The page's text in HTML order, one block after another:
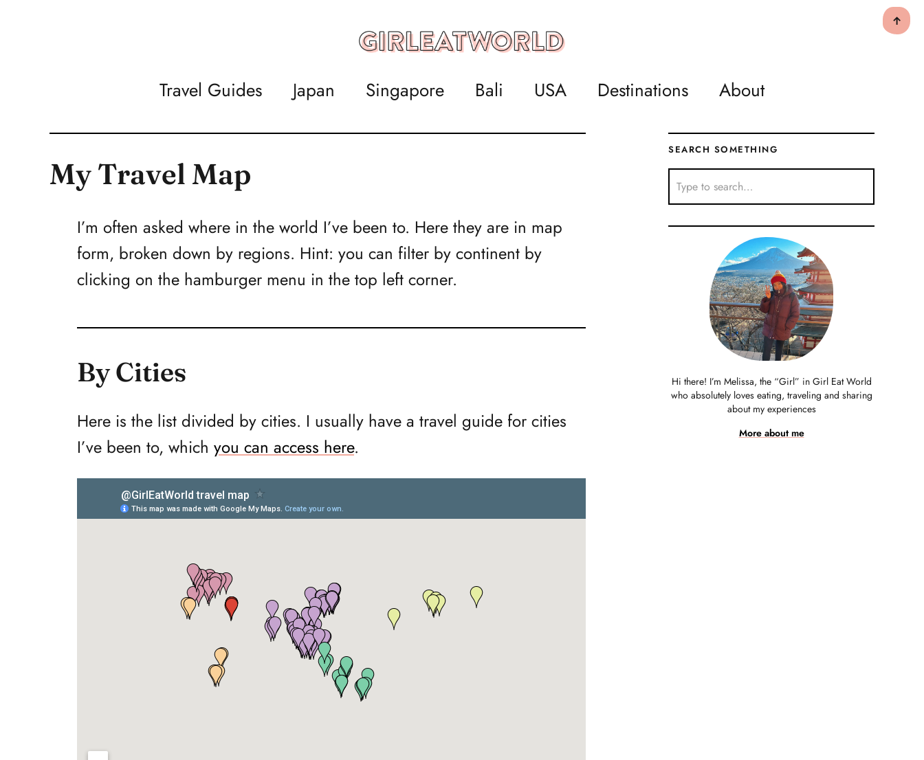
↑
Travel Guides Japan Singapore Bali USA Destinations About
My Travel Map
I’m often asked where in the world I’ve been to. Here they are in map
form, broken down by regions. Hint: you can filter by continent by
clicking on the hamburger menu in the top left corner.
By Cities
Here is the list divided by cities. I usually have a travel guide for cities
I’ve been to, which you can access here.
SEARCH SOMETHING
Hi there! I’m Melissa, the “Girl” in Girl Eat World
who absolutely loves eating, traveling and sharing
about my experiences
More about me